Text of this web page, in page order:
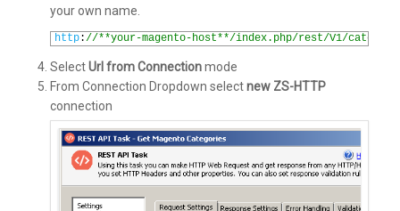
your own name.
http://**your-magento-host**/index.php/rest/V1/
SelectUrl from Connectionmode
From Connection Dropdown selectnew ZS-HTTP
connection